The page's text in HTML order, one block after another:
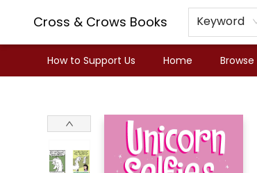
Cross & Crows Books Keyword
How to Support Us Home Browse